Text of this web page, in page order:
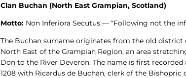
Clan Buchan (North East Grampian, Scotland)
Motto:Non Inferiora Secutus — “Following not the
The Buchan surname originates from the old district
North East of the Grampian Region, an area
Don to the River Deveron. The name is first recorded
1208 with Ricardus de Buchan, clerk of the Bishopric